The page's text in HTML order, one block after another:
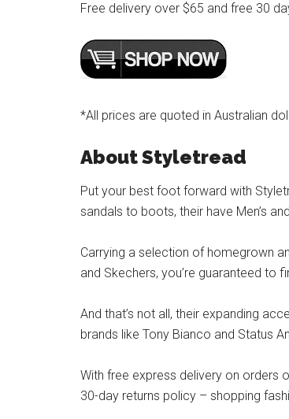
Free delivery over $65 and free 30
*All prices are quoted in Australian
About Styletread
Put your best foot forward with
sandals to boots, their have Men’s
Carrying a selection of homegrown
and Skechers, you’re guaranteed to
And that’s not all, their expanding
brands like Tony Bianco and Status
With free express delivery on orders
30-day returns policy – shopping